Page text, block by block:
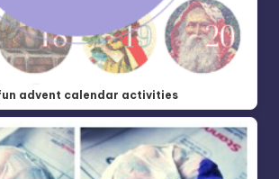
advent calendar activities